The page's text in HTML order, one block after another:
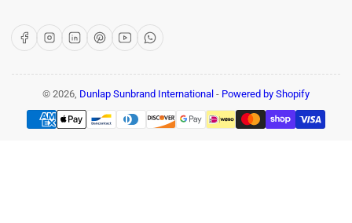
FacebookInstagram
LinkedInPinterest
YouTubeWhatsApp
© 2026, Dunlap Sunbrand International - Powered by Shopify
Payment
methods